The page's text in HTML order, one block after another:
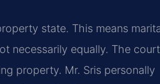
state. This means
necessarily equally. The court
property. Mr. Sris personally